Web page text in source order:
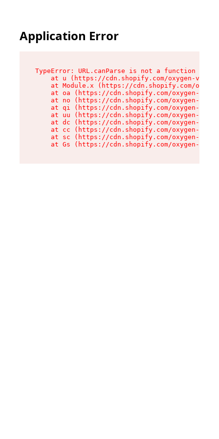
Application Error
TypeError: URL.canParse is not a function
at u (https://cdn.shopify.com/oxygen-v2/
at Module.x (https://cdn.shopify.com/
at oa (https://cdn.shopify.com/oxygen-v2/
at no (https://cdn.shopify.com/oxygen-v2/
at qi (https://cdn.shopify.com/oxygen-v2/
at uu (https://cdn.shopify.com/oxygen-v2/
at dc (https://cdn.shopify.com/oxygen-v2/
at cc (https://cdn.shopify.com/oxygen-v2/
at sc (https://cdn.shopify.com/oxygen-v2/
at Gs (https://cdn.shopify.com/oxygen-v2/